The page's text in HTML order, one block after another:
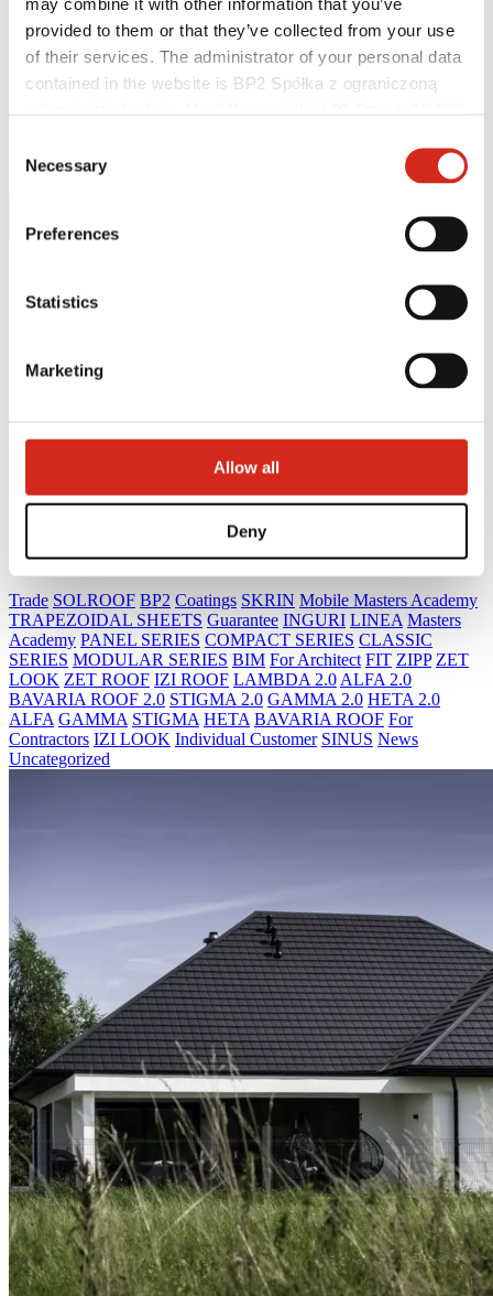
provided to them or that they’ve collected from your use
of their services. The administrator of your personal data
contained in the website is BP2 Spółka z ograniczoną
121387608.
Selection
Necessary
Preferences
Statistics
Marketing
Allow all
Deny
Helpful links
Coatings, colors and guarantees
Realizations and inspirations
Warranty registration
Find a contractor
Contact
IZI ROOF
IZI ROOF
Trade SOLROOF BP2 Coatings SKRIN Mobile Masters Academy
TRAPEZOIDAL SHEETS Guarantee INGURI LINEA Masters
Academy PANEL SERIES COMPACT SERIES CLASSIC
SERIES MODULAR SERIES BIM For Architect FIT ZIPP ZET
LOOK ZET ROOF IZI ROOF LAMBDA 2.0 ALFA 2.0
BAVARIA ROOF 2.0 STIGMA 2.0 GAMMA 2.0 HETA 2.0
ALFA GAMMA STIGMA HETA BAVARIA ROOF For
Contractors IZI LOOK Individual Customer SINUS News
Uncategorized